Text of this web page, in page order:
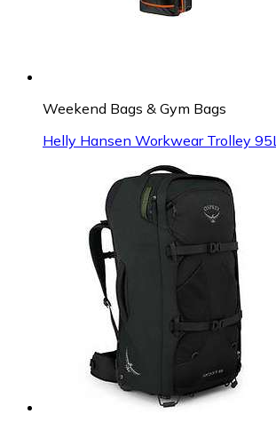
Weekend Bags & Gym Bags
Helly Hansen Workwear Trolley 95L